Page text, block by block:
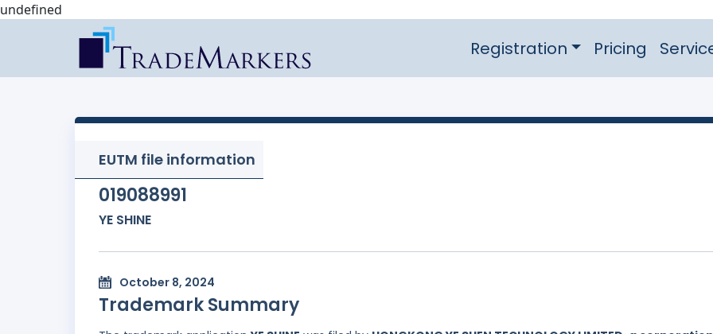
undefined
Registration Pricing
EUTM file information
019088991
YE SHINE
October 8, 2024
Trademark Summary